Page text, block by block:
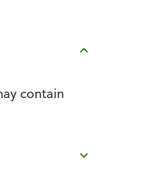
contain